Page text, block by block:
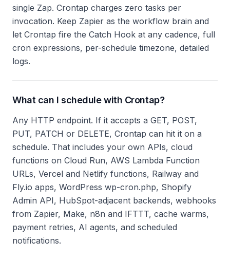
single Zap. Crontap charges zero tasks per
invocation. Keep Zapier as the workflow brain and
let Crontap fire the Catch Hook at any cadence, full
cron expressions, per-schedule timezone, detailed
logs.
What can I schedule with Crontap?
Any HTTP endpoint. If it accepts a GET, POST,
PUT, PATCH or DELETE, Crontap can hit it on a
schedule. That includes your own APIs, cloud
functions on Cloud Run, AWS Lambda Function
URLs, Vercel and Netlify functions, Railway and
Fly.io apps, WordPress wp-cron.php, Shopify
Admin API, HubSpot-adjacent backends, webhooks
from Zapier, Make, n8n and IFTTT, cache warms,
payment retries, AI agents, and scheduled
notifications.